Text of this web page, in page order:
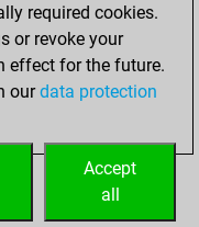
0
0
required cookies.
or revoke your
effect for the future.
ourdata protection
Accept
all